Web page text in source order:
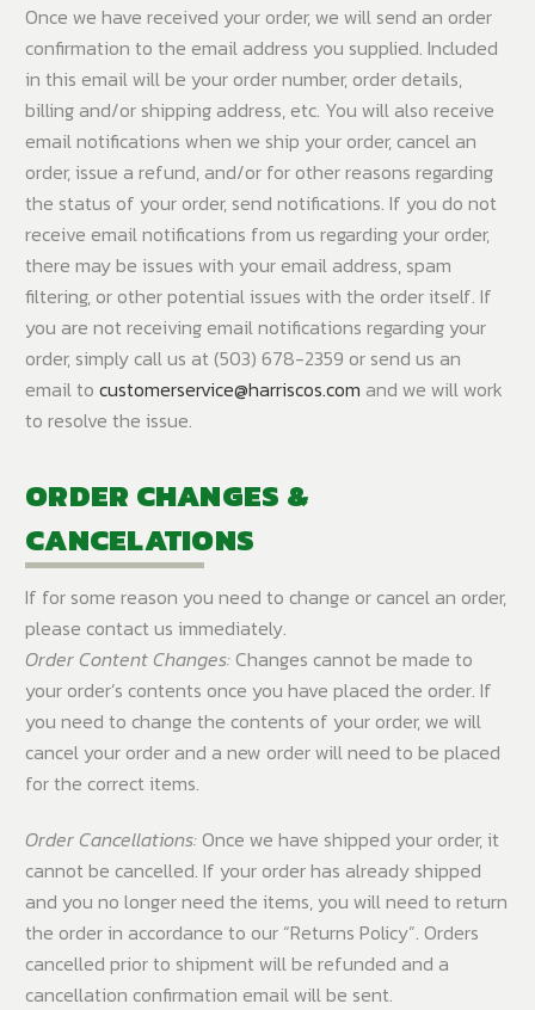
Once we have received your order, we will send an order
confirmation to the email address you supplied. Included
in this email will be your order number, order details,
billing and/or shipping address, etc. You will also receive
email notifications when we ship your order, cancel an
order, issue a refund, and/or for other reasons regarding
the status of your order, send notifications. If you do not
receive email notifications from us regarding your order,
there may be issues with your email address, spam
filtering, or other potential issues with the order itself. If
you are not receiving email notifications regarding your
order, simply call us at (503) 678-2359 or send us an
email to customerservice@harriscos.com and we will work
to resolve the issue.
ORDER CHANGES &
CANCELATIONS
If for some reason you need to change or cancel an order,
please contact us immediately.
Order Content Changes:Changes cannot be made to
your order’s contents once you have placed the order. If
you need to change the contents of your order, we will
cancel your order and a new order will need to be placed
for the correct items.
Order Cancellations:Once we have shipped your order, it
cannot be cancelled. If your order has already shipped
and you no longer need the items, you will need to return
the order in accordance to our “Returns Policy”. Orders
cancelled prior to shipment will be refunded and a
cancellation confirmation email will be sent.